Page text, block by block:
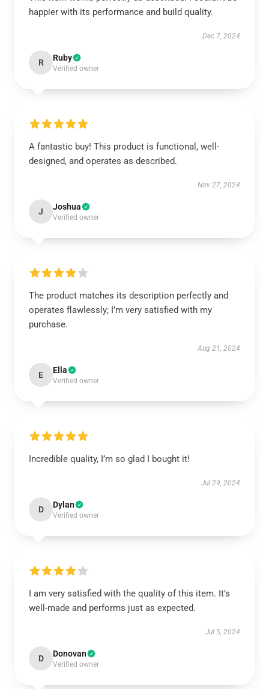
happier with its performance and build quality.
Dec 7, 2024
R Ruby
Verified owner
A fantastic buy! This product is functional, well-
designed, and operates as described.
Nov 27, 2024
J Joshua
Verified owner
The product matches its description perfectly and
operates flawlessly; I’m very satisfied with my
purchase.
Aug 21, 2024
E Ella
Verified owner
Incredible quality, I’m so glad I bought it!
Jul 29, 2024
D Dylan
Verified owner
I am very satisfied with the quality of this item. It’s
well-made and performs just as expected.
Jul 5, 2024
D Donovan
Verified owner